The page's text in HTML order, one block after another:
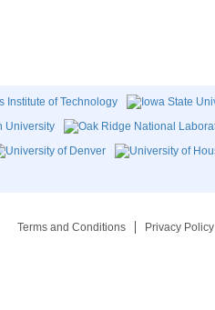
Terms and Conditions Privacy Policy